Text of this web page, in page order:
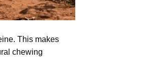
This makes
chewing